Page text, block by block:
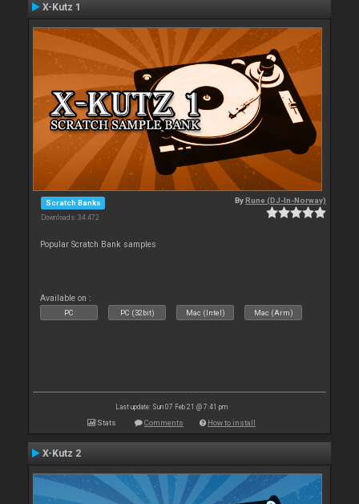
X-Kutz 1
Scratch Banks
Downloads: 34 472
ByRune (DJ-In-Norway)
Popular Scratch Bank samples
Available on :
PC PC (32bit) Mac (Intel) Mac (Arm)
Last update: Sun 07 Feb 21 @ 7:41 pm
Stats Comments How to install
X-Kutz 2